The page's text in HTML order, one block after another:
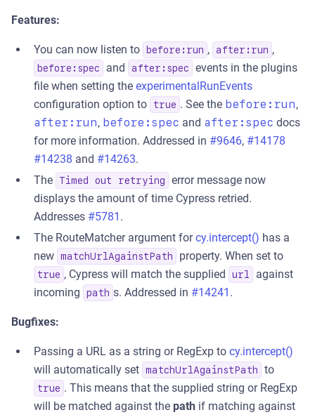
Features:
You can now listen to before:run , after:run ,
before:spec and after:spec
events in the plugins
file when setting the experimentalRunEvents
configuration option to
true . See the before:run,
after:run, before:spec and after:spec docs
for more information. Addressed in #9646, #14178
#14238 and #14263.
The
Timed out retrying
error message now
displays the amount of time Cypress retried.
Addresses #5781 .
The RouteMatcher argument forcy.intercept() has a
new matchUrlAgainstPath property. When set to
true , Cypress will match the supplied url
against
incoming
path s. Addressed in #14241 .
Bugfixes:
Passing a URL as a string or RegExp to cy.intercept()
will automatically set matchUrlAgainstPath to
true . This means that the supplied string or RegExp
will be matched against the path if matching against